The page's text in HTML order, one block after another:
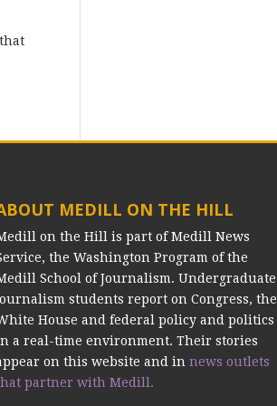
MEDILL ON THE HILL
on the Hill is part of Medill News
the Washington Program of the
School of Journalism. Undergraduate
students report on Congress, the
House and federal policy and politics
a real-time environment. Their stories
on this website and in news outlets
partner with Medill.